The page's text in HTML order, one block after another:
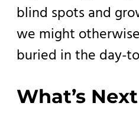
blind spots and
we might
buried in the day-
What’s Next